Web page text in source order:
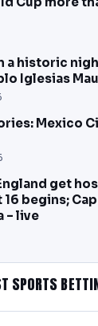
a historic
Iglesias
Mexico
get
begins;
– live
SPORTS